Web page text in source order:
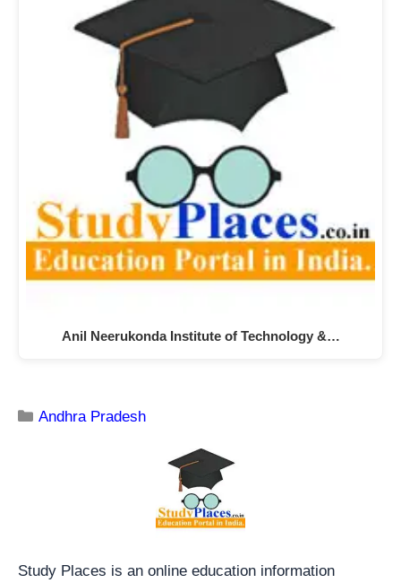
Anil Neerukonda Institute of Technology &…
Andhra Pradesh
Study Places is an online education information